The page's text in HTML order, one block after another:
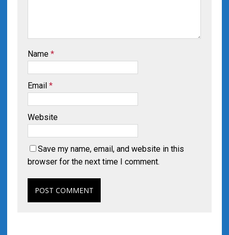
Name *
Email *
Website
Save my name, email, and website in this
browser for the next time I comment.